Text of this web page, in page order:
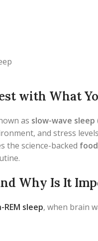
with What
as slow-wave sleep
and stress
the science-backed
Why Is It
REM sleep, when brain